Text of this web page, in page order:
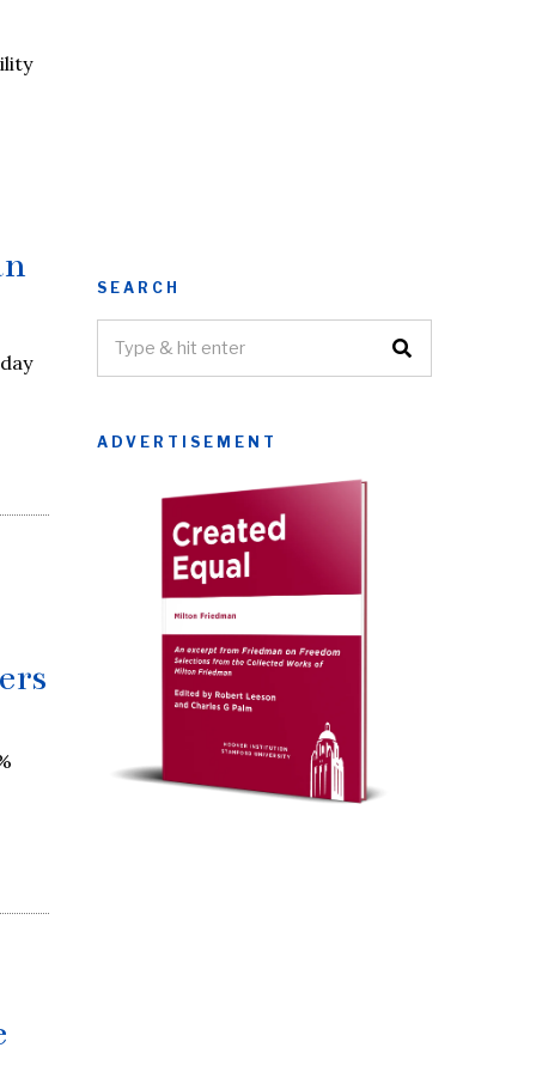
SEARCH
ADVERTISEMENT